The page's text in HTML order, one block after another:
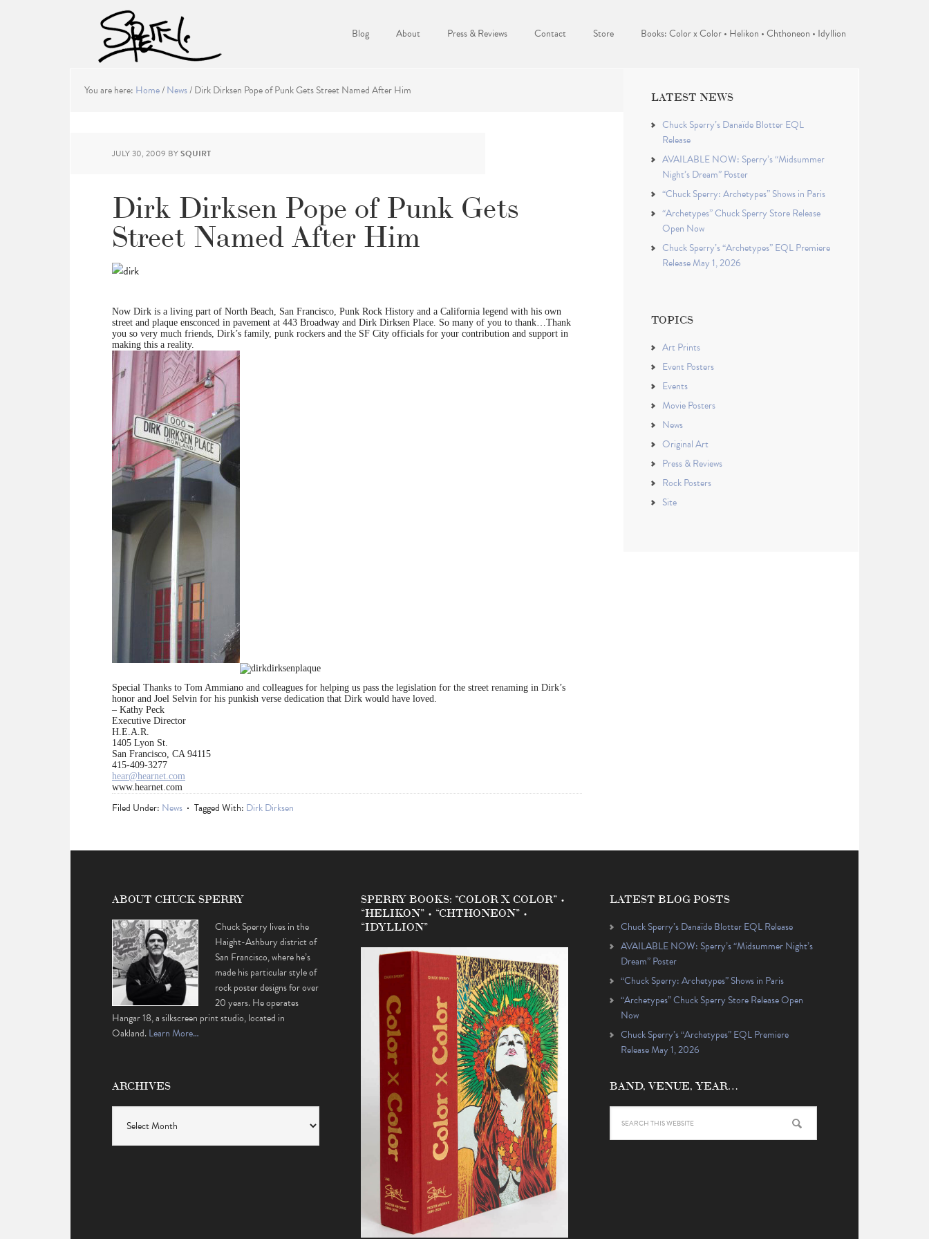
Blog About Press & Reviews Contact Store Books: Color x Color • Helikon • Chthoneon • Idyllion
You are here: Home/News/Dirk Dirksen Pope of Punk Gets Street Named After Him
JULY 30, 2009 BYSQUIRT
Dirk Dirksen Pope of Punk Gets
Street Named After Him
Now Dirk is a living part of North Beach, San Francisco, Punk Rock History and a California legend with his own
street and plaque ensconced in pavement at 443 Broadway and Dirk Dirksen Place. So many of you to thank…Thank
you so very much friends, Dirk’s family, punk rockers and the SF City officials for your contribution and support in
making this a reality.
Special Thanks to Tom Ammiano and colleagues for helping us pass the legislation for the street renaming in Dirk’s
honor and Joel Selvin for his punkish verse dedication that Dirk would have loved.
– Kathy Peck
Executive Director
H.E.A.R.
1405 Lyon St.
San Francisco, CA 94115
415-409-3277
hear@hearnet.com
www.hearnet.com
Filed Under: News Tagged With: Dirk Dirksen
LATEST NEWS
Chuck Sperry’s Danaïde Blotter EQL
Release
AVAILABLE NOW: Sperry’s “Midsummer
Night’s Dream” Poster
“Chuck Sperry: Archetypes” Shows in Paris
“Archetypes” Chuck Sperry Store Release
Open Now
Chuck Sperry’s “Archetypes” EQL Premiere
Release May 1, 2026
TOPICS
Art Prints
Event Posters
Events
Movie Posters
News
Original Art
Press & Reviews
Rock Posters
Site
ABOUT CHUCK SPERRY
Chuck Sperry lives in the
Haight-Ashbury district of
San Francisco, where he’s
made his particular style of
rock poster designs for over
20 years. He operates
Hangar 18, a silkscreen print studio, located in
Oakland.Learn More…
ARCHIVES
SPERRY BOOKS: “COLOR X COLOR” •
“HELIKON” • “CHTHONEON” •
“IDYLLION”
LATEST BLOG POSTS
Chuck Sperry’s Danaïde Blotter EQL Release
AVAILABLE NOW: Sperry’s “Midsummer Night’s
Dream” Poster
“Chuck Sperry: Archetypes” Shows in Paris
“Archetypes” Chuck Sperry Store Release Open
Now
Chuck Sperry’s “Archetypes” EQL Premiere
Release May 1, 2026
BAND, VENUE, YEAR…